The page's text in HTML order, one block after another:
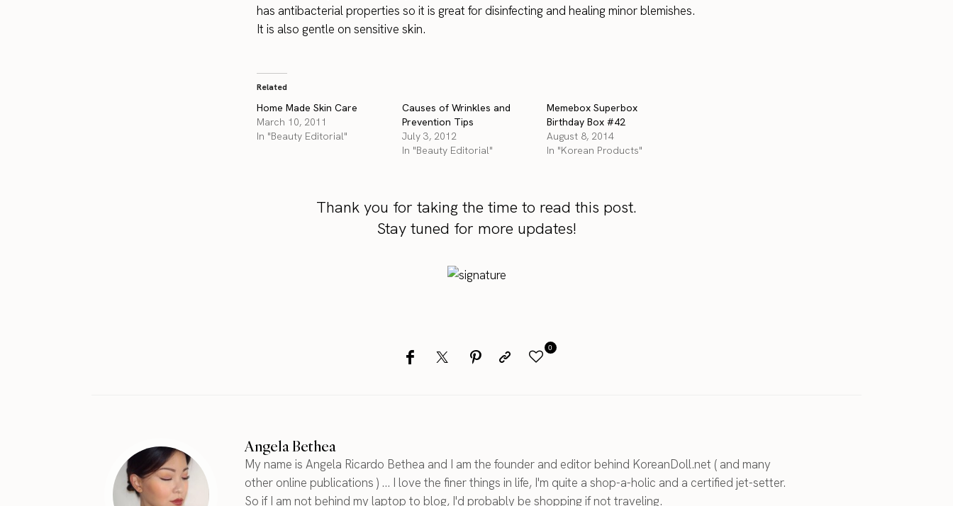
has antibacterial properties so it is great for disinfecting and healing minor blemishes.
It is also gentle on sensitive skin.
Related
Home Made Skin Care
March 10, 2011
In "Beauty Editorial"
Causes of Wrinkles and
Prevention Tips
July 3, 2012
In "Beauty Editorial"
Memebox Superbox
Birthday Box #42
August 8, 2014
In "Korean Products"
Thank you for taking the time to read this post.
Stay tuned for more updates!
0
Angela Bethea
My name is Angela Ricardo Bethea and I am the founder and editor behind KoreanDoll.net ( and many
other online publications ) ... I love the finer things in life, I'm quite a shop-a-holic and a certified jet-setter.
So if I am not behind my laptop to blog, I'd probably be shopping if not traveling.